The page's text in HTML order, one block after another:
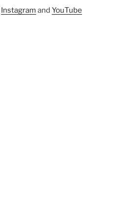
Instagram and YouTube